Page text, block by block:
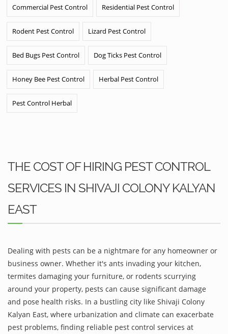
Commercial Pest Control Residential Pest Control
Rodent Pest Control Lizard Pest Control
Bed Bugs Pest Control Dog Ticks Pest Control
Honey Bee Pest Control Herbal Pest Control
Pest Control Herbal
THE COST OF HIRING PEST CONTROL
SERVICES IN SHIVAJI COLONY KALYAN
EAST
Dealing with pests can be a nightmare for any homeowner or
business owner. Whether it's ants invading your kitchen,
termites damaging your furniture, or rodents scurrying
around your property, pests can cause significant damage
and pose health risks. In a bustling city like Shivaji Colony
Kalyan East, where urbanization and climate can exacerbate
pest problems, finding reliable pest control services at